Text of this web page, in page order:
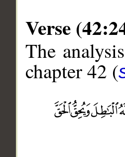
Verse
The
chapter 42 (